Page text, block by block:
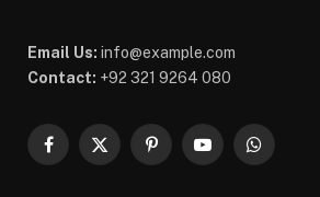
Email Us: info@example.com
Contact: +92 321 9264 080
Facebook
X
PinterestYouTubeWhatsApp